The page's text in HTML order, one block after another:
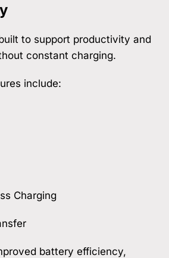
to support productivity and
constant charging.
include:
Charging
battery efficiency,